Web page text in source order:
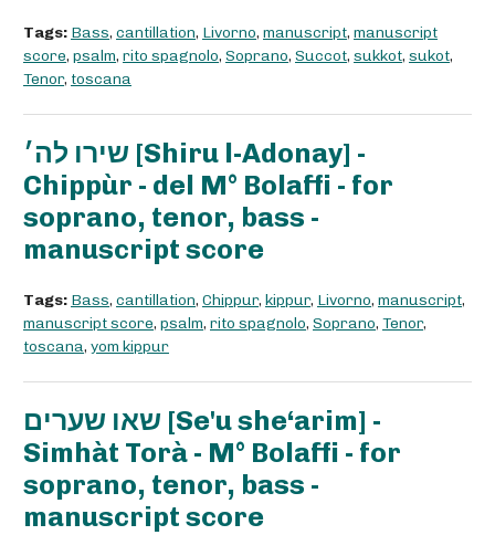
Tags: Bass, cantillation, Livorno, manuscript, manuscript
score, psalm, rito spagnolo, Soprano, Succot, sukkot, sukot,
Tenor, toscana
שירו לה׳ [Shiru l-Adonay] -
Chippùr - del M° Bolaffi - for
soprano, tenor, bass -
manuscript score
Tags: Bass, cantillation, Chippur, kippur, Livorno, manuscript,
manuscript score, psalm, rito spagnolo, Soprano, Tenor,
toscana, yom kippur
שאו שערים [Se'u she‘arim] -
Simhàt Torà - M° Bolaffi - for
soprano, tenor, bass -
manuscript score